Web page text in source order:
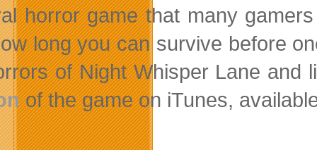
horror game that many
long you can survive before
of Night Whisper Lane
of the game on iTunes,